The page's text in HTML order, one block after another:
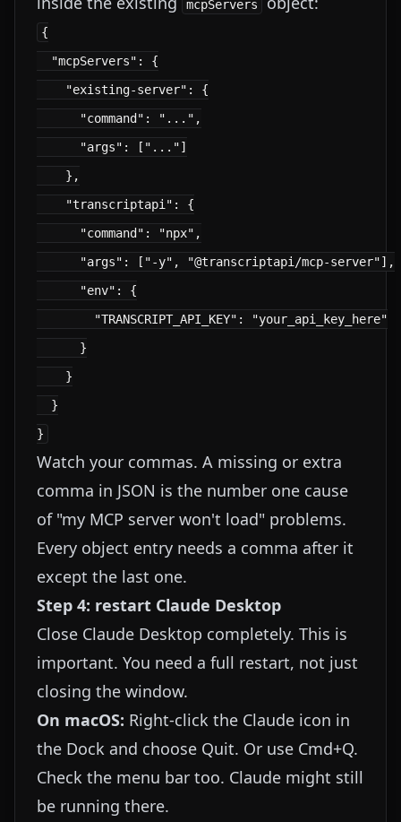
mcpServers
{
  "mcpServers": {
    "existing-server": {
      "command": "...",
      "args": ["..."]
    },
    "transcriptapi": {
      "command": "npx",
      "args": ["-y", "@transcriptapi/mcp-server"],
      "env": {
        "TRANSCRIPT_API_KEY": "your_api_key_here"
      }
    }
  }
Watch your commas. A missing or extra
comma in JSON is the number one cause
of "my MCP server won't load" problems.
Every object entry needs a comma after it
except the last one.
Step 4: restart Claude Desktop
Close Claude Desktop completely. This is
important. You need a full restart, not just
closing the window.
On macOS: Right-click the Claude icon in
the Dock and choose Quit. Or use Cmd+Q.
Check the menu bar too. Claude might still
be running there.